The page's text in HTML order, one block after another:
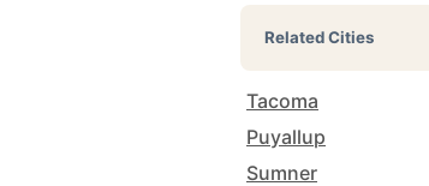
Related Cities
Tacoma
Puyallup
Sumner